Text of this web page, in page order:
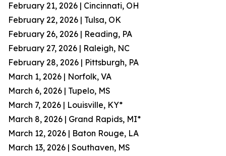
February 21, 2026 | Cincinnati, OH
February 22, 2026 | Tulsa, OK
February 26, 2026 | Reading, PA
February 27, 2026 | Raleigh, NC
February 28, 2026 | Pittsburgh, PA
March 1, 2026 | Norfolk, VA
March 6, 2026 | Tupelo, MS
March 7, 2026 | Louisville, KY*
March 8, 2026 | Grand Rapids, MI*
March 12, 2026 | Baton Rouge, LA
March 13, 2026 | Southaven, MS